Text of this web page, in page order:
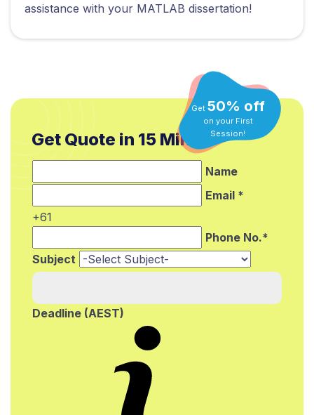
assistance with your MATLAB dissertation!
Get 50% off
on your First
Session!
Get Quote in 15 Min.*
Name
Email *
+61
Phone No.*
Subject
Deadline (AEST)